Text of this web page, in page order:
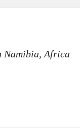
Namibia, Africa